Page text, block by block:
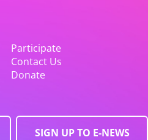
Participate
Contact Us
Donate
SIGN UP TO E-NEWS